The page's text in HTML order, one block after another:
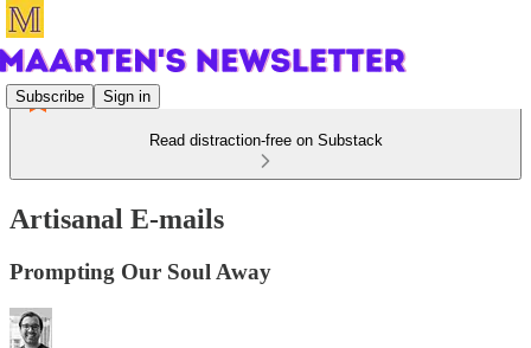
Subscribe Sign in
Read distraction-free on Substack
Artisanal E-mails
Prompting Our Soul Away